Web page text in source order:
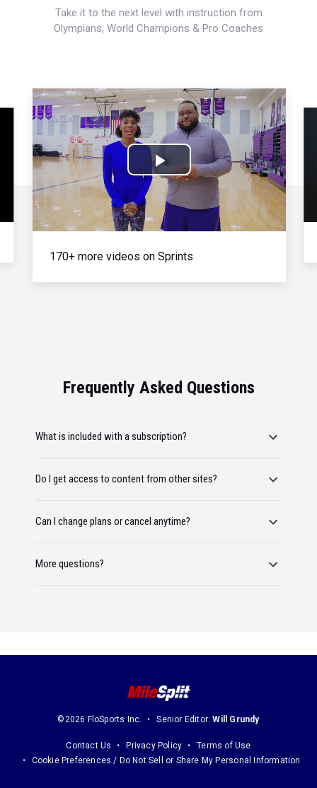
Take it to the next level with instruction from
Olympians, World Champions & Pro Coaches
Play
Video
170+ more videos on Sprints
Frequently Asked Questions
What is included with a subscription?
Do I get access to content from other sites?
Can I change plans or cancel anytime?
More questions?
©2026 FloSports Inc. Senior Editor:Will Grundy
Contact Us Privacy Policy
Terms of Use
Cookie Preferences / Do Not Sell or Share My Personal Information